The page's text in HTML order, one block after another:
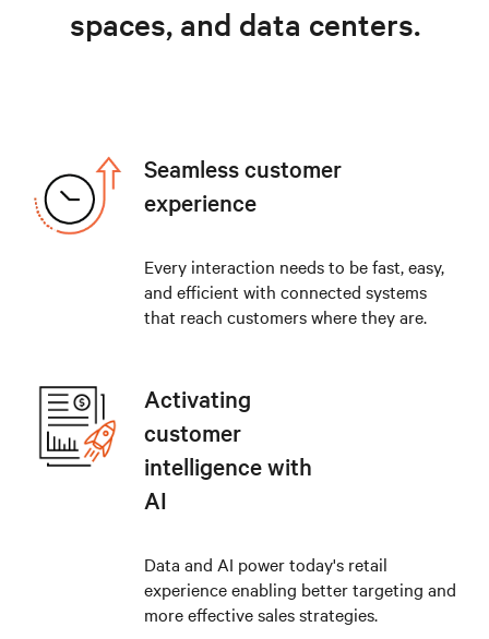
spaces, and data centers.
Seamless customer
experience
Every interaction needs to be fast, easy,
and efficient with connected systems
that reach customers where they are.
Activating
customer
intelligence with
AI
Data and AI power today's retail
experience enabling better targeting and
more effective sales strategies.